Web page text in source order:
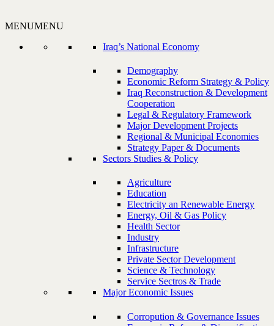
MENUMENU
Iraq’s National Economy
Demography
Economic Reform Strategy & Policy
Iraq Reconstruction & Development
Cooperation
Legal & Regulatory Framework
Major Development Projects
Regional & Municipal Economies
Strategy Paper & Documents
Sectors Studies & Policy
Agriculture
Education
Electricity an Renewable Energy
Energy, Oil & Gas Policy
Health Sector
Industry
Infrastructure
Private Sector Development
Science & Technology
Service Sectros & Trade
Major Economic Issues
Corropution & Governance Issues